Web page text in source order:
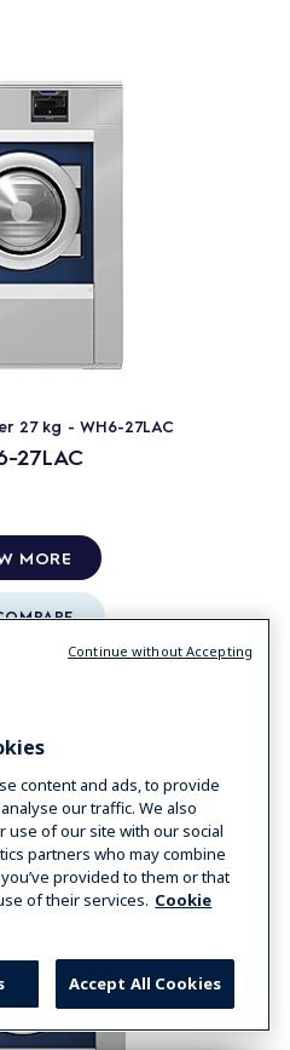
27 kg - WH6-27LAC
27LAC
MORE
content and ads, to provide
our traffic. We also
of our site with our social
partners who may combine
provided to them or that
of their services. Cookie
Accept All Cookies
Continue without Accepting